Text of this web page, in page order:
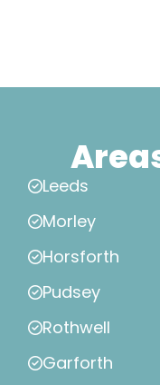
Leeds
Morley
Horsforth
Pudsey
Rothwell
Garforth